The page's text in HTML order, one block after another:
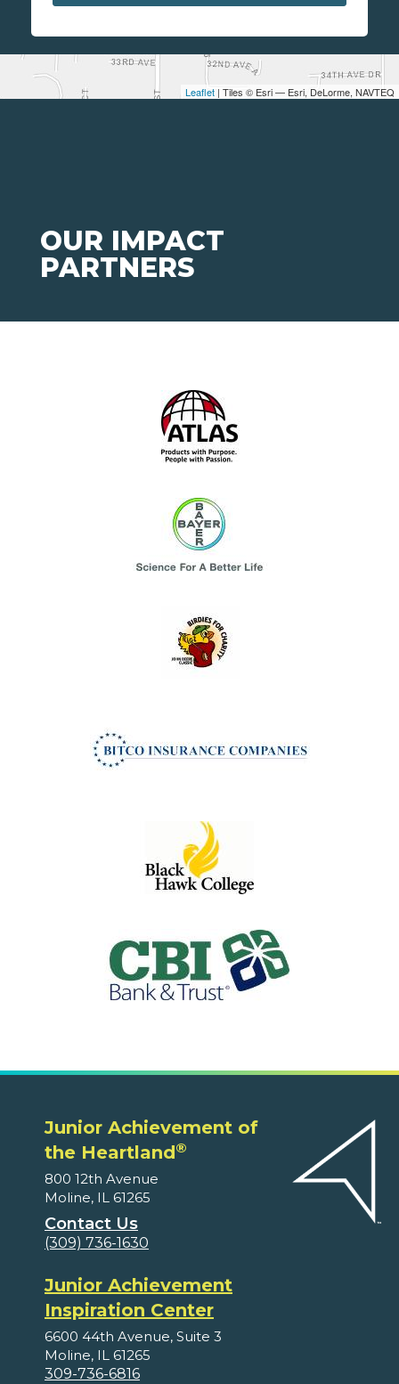
Leaflet | Tiles © Esri — Esri, DeLorme, NAVTEQ
OUR IMPACT
PARTNERS
Junior Achievement of
the Heartland®
800 12th Avenue
Moline, IL 61265
Contact Us
(309) 736-1630
Junior Achievement
Inspiration Center
6600 44th Avenue, Suite 3
Moline, IL 61265
309-736-6816